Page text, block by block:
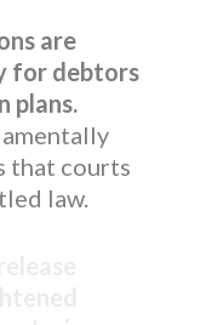
are
for debtors
plans.
that courts
law.